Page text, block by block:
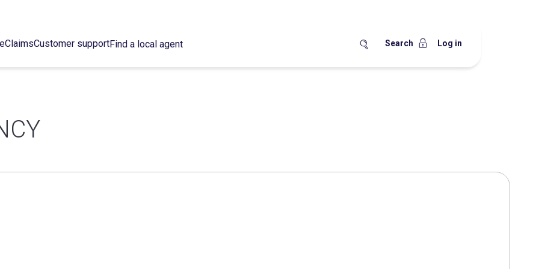
ClaimsCustomer supportFind a local agent Search Log in